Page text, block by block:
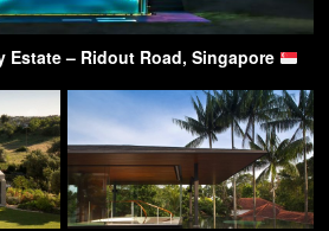
Estate – Ridout Road, Singapore